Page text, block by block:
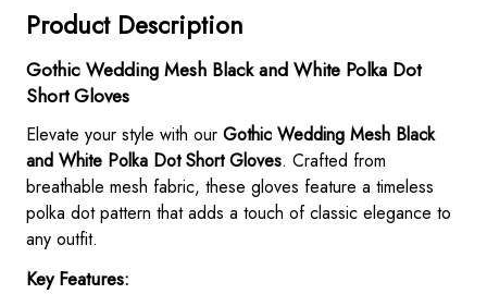
Product Description
Gothic Wedding Mesh Black and White Polka Dot
Short Gloves
Elevate your style with our Gothic Wedding Mesh Black
and White Polka Dot Short Gloves. Crafted from
breathable mesh fabric, these gloves feature a timeless
polka dot pattern that adds a touch of classic elegance to
any outfit.
Key Features: